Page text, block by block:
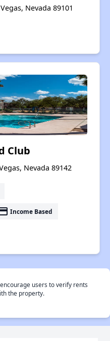
Nevada 89101
Club
Nevada 89142
Income Based
users to verify rents
the property.